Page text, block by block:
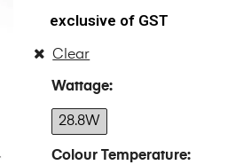
exclusive of GST
Wattage
28.8W
Colour Temperature
Clear